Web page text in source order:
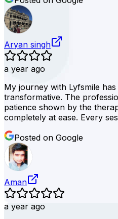
Aryan singh
a year ago
My journey with Lyfsmile
transformative. The
patience shown by the
completely at ease. Every
Posted on Google
Aman
a year ago